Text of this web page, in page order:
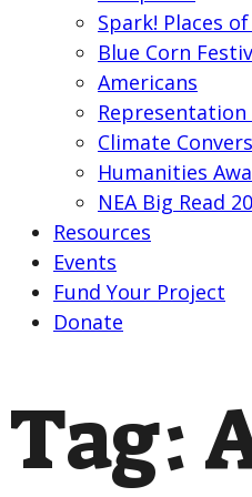
Spark! Places
Blue Corn
Americans
Climate
Humanities
NEA Big Read
Resources
Events
Fund Your Project
Donate
Tag: